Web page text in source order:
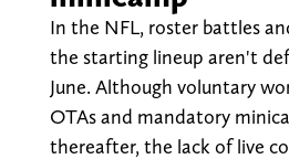
In the NFL, roster battles
the starting lineup aren't
June. Although voluntary
OTAs and mandatory
thereafter, the lack of live